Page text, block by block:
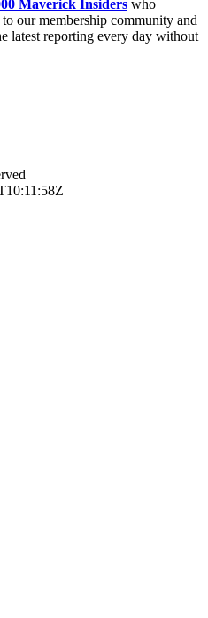
Maverick Insiders who
our membership community and
latest reporting every day without